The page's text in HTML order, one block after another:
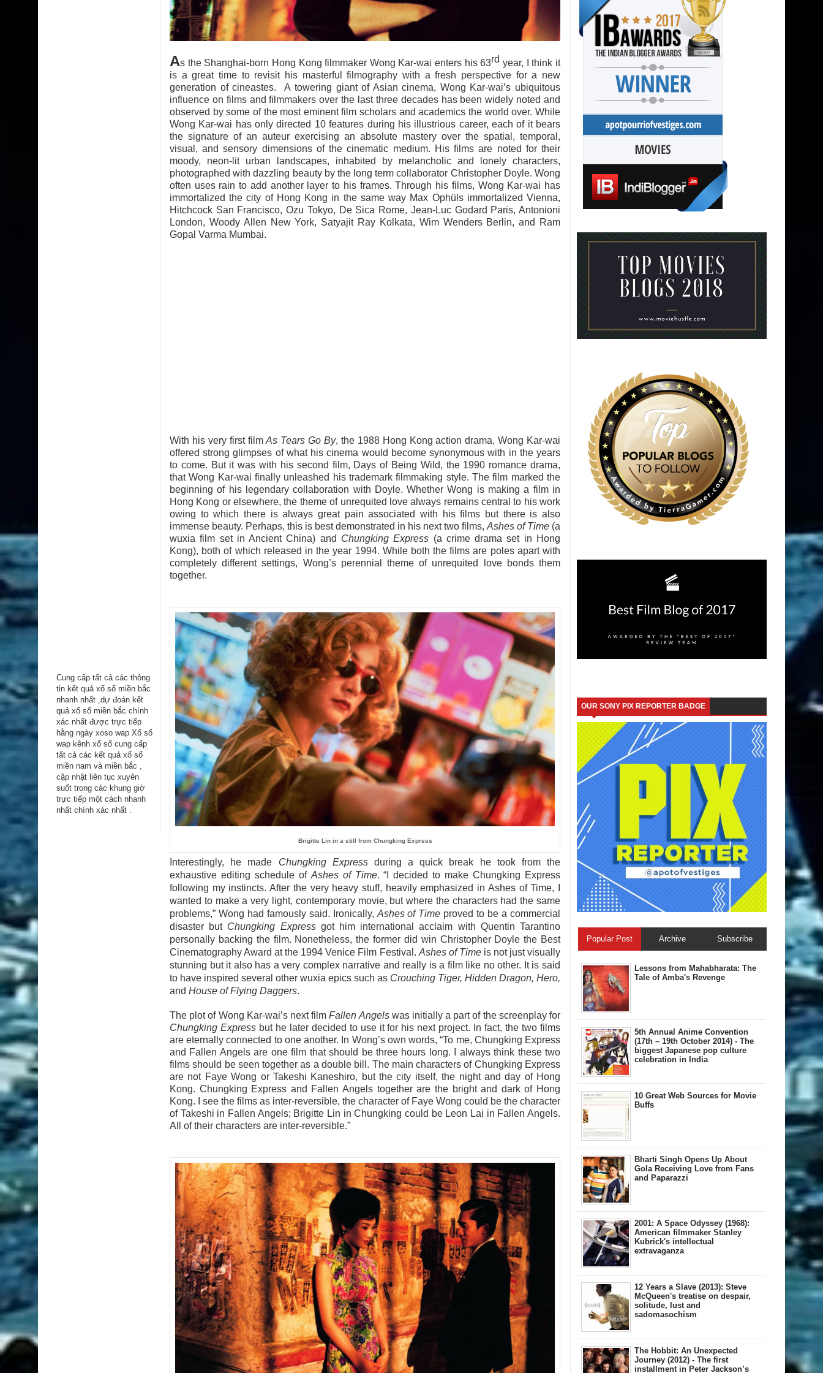
Cung cấp tất cả các thông
tin kểt quả xổ số miền bắc
nhanh nhất ,dự đoán kết
quả xổ số miền bắc chính
xác nhất được trực tiếp
hằng ngày xoso wap Xổ số
wap kênh xổ số cung cấp
tất cả các kết quả xổ số
miền nam và miền bắc ,
cập nhật liên tục xuyên
suốt trong các khung giờ
trực tiếp một cách nhanh
nhất chính xác nhất .
As the Shanghai-born Hong Kong filmmaker Wong Kar-wai enters his 63rd year, I think it
is a great time to revisit his masterful filmography with a fresh perspective for a new
generation of cineastes.
A towering giant of Asian cinema, Wong Kar-wai’s ubiquitous
influence on films and filmmakers over the last three decades has been widely noted and
observed by some of the most eminent film scholars and academics the world over. While
Wong Kar-wai has only directed 10 features during his illustrious career, each of it bears
the signature of an auteur exercising an absolute mastery over the spatial, temporal,
visual, and sensory dimensions of the cinematic medium. His films are noted for their
moody, neon-lit urban landscapes, inhabited by melancholic and lonely characters,
photographed with dazzling beauty by the long term collaborator Christopher Doyle. Wong
often uses rain to add another layer to his frames. Through his films, Wong Kar-wai has
immortalized the city of Hong Kong in the same way Max Ophüls immortalized Vienna,
Hitchcock San Francisco, Ozu Tokyo, De Sica Rome, Jean-Luc Godard Paris, Antonioni
London, Woody Allen New York, Satyajit Ray Kolkata, Wim Wenders Berlin, and Ram
Gopal Varma Mumbai.
With his very first filmAs Tears Go By, the 1988 Hong Kong action drama, Wong Kar-wai
offered strong glimpses of what his cinema would become synonymous with in the years
to come. But it was with his second film, Days of Being Wild, the 1990 romance drama,
that Wong Kar-wai finally unleashed his trademark filmmaking style. The film marked the
beginning of his legendary collaboration with Doyle. Whether Wong is making a film in
Hong Kong or elsewhere, the theme of unrequited love always remains central to his work
owing to which there is always great pain associated with his films but there is also
immense beauty. Perhaps, this is best demonstrated in his next two films, Ashes of Time (a
wuxia film set in Ancient China) and Chungking Express (a crime drama set in Hong
Kong), both of which released in the year 1994. While both the films are poles apart with
completely different settings, Wong’s perennial theme of unrequited love bonds them
together.
Brigitte Lin in a still from Chungking Express
Interestingly, he made Chungking Expressduring a quick break he took from the
exhaustive editing schedule of Ashes of Time. “I decided to make Chungking Express
following my instincts. After the very heavy stuff, heavily emphasized in Ashes of Time, I
wanted to make a very light, contemporary movie, but where the characters had the same
problems,” Wong had famously said. Ironically, Ashes of Time proved to be a commercial
disaster but Chungking Expressgot him international acclaim with Quentin Tarantino
personally backing the film. Nonetheless, the former did win Christopher Doyle the Best
Cinematography Award at the 1994 Venice Film Festival. Ashes of Timeis not just visually
stunning but it also has a very complex narrative and really is a film like no other. It is said
to have inspired several other wuxia epics such as Crouching Tiger, Hidden Dragon, Hero,
and House of Flying Daggers.
The plot of Wong Kar-wai’s next filmFallen Angelswas initially a part of the screenplay for
Chungking Expressbut he later decided to use it for his next project. In fact, the two films
are eternally connected to one another. In Wong’s own words, “To me, Chungking Express
and Fallen Angels are one film that should be three hours long. I always think these two
films should be seen together as a double bill. The main characters of Chungking Express
are not Faye Wong or Takeshi Kaneshiro, but the city itself, the night and day of Hong
Kong. Chungking Express and Fallen Angels together are the bright and dark of Hong
Kong. I see the films as inter-reversible, the character of Faye Wong could be the character
of Takeshi in Fallen Angels; Brigitte Lin in Chungking could be Leon Lai in Fallen Angels.
All of their characters are inter-reversible.”
OUR SONY PIX REPORTER BADGE
Popular Post Archive Subscribe
Lessons from Mahabharata: The
Tale of Amba's Revenge
5th Annual A​nime Convention
(17th – 19th October 2014) - The
biggest Japanese pop culture
celebration in India
10 Great Web Sources for Movie
Buffs
Bharti Singh Opens Up About
Gola Receiving Love from Fans
and Paparazzi
2001: A Space Odyssey (1968):
American filmmaker Stanley
Kubrick's intellectual
extravaganza
12 Years a Slave (2013): Steve
McQueen's treatise on despair,
solitude, lust and
sadomasochism
The Hobbit: An Unexpected
Journey (2012) - The first
installment in Peter Jackson’s